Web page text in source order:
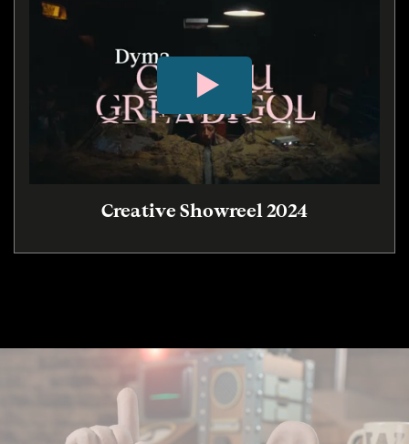
Creative Showreel 2024